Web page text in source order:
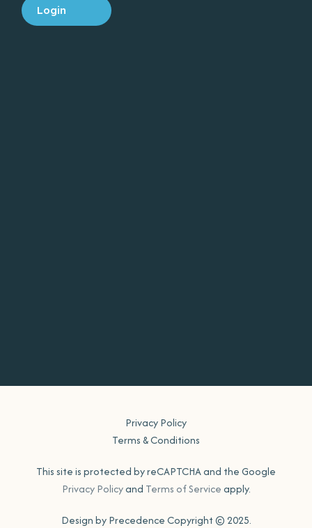
Login
Privacy Policy
Terms & Conditions
This site is protected by reCAPTCHA and the Google
Privacy Policyand Terms of Serviceapply.
Design by Precedence Copyright © 2025.